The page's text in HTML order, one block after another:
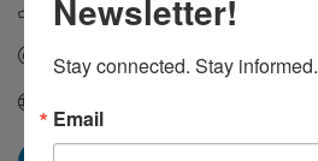
(347) 673-1600
Send Email
Newsletter!
Stay connected. Stay informed.
Email